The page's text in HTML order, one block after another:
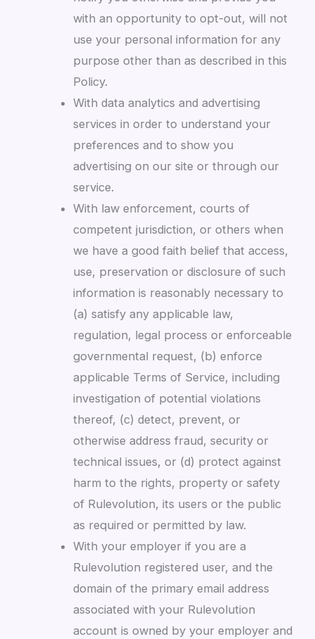
with an opportunity to opt-out, will not
use your personal information for any
purpose other than as described in this
Policy.
With data analytics and advertising
services in order to understand your
preferences and to show you
advertising on our site or through our
service.
With law enforcement, courts of
competent jurisdiction, or others when
we have a good faith belief that access,
use, preservation or disclosure of such
information is reasonably necessary to
(a) satisfy any applicable law,
regulation, legal process or enforceable
governmental request, (b) enforce
applicable Terms of Service, including
investigation of potential violations
thereof, (c) detect, prevent, or
otherwise address fraud, security or
technical issues, or (d) protect against
harm to the rights, property or safety
of Rulevolution, its users or the public
as required or permitted by law.
With your employer if you are a
Rulevolution registered user, and the
domain of the primary email address
associated with your Rulevolution
account is owned by your employer and